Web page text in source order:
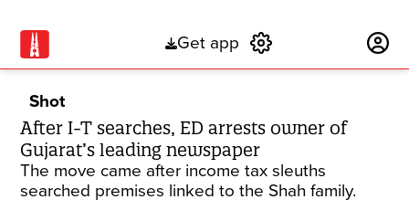
Get app
Shot
After I-T searches, ED arrests owner of
Gujarat’s leading newspaper
The move came after income tax sleuths
searched premises linked to the Shah family.